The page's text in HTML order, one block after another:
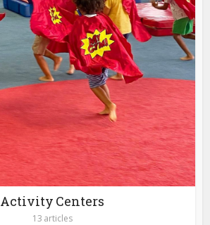
Activity Centers
13 articles